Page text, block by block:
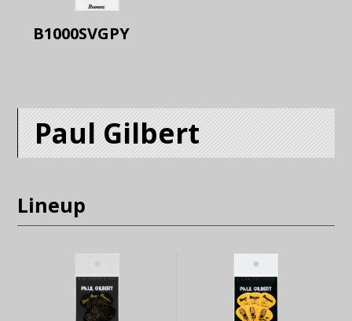
B1000SVGPY
Paul Gilbert
Lineup